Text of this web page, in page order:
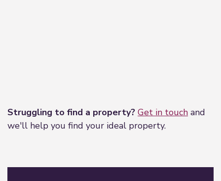
Struggling to find a property? Get in touch and
we'll help you find your ideal property.